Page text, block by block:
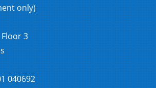
only)
3
040692